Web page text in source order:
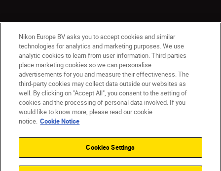
Ireland Nikon Sites
Contact Us Privacy Notice
Nikon Store Terms and Conditions
Cookie Notice
Cookie Settings
Nikon Europe BV asks you to accept cookies and similar
technologies for analytics and marketing purposes. We use
analytic cookies to learn from user information. Third parties
place marketing cookies so we can personalise
advertisements for you and measure their effectiveness. The
third-party cookies may collect data outside our websites as
well. By clicking on "Accept All", you consent to the setting of
cookies and the processing of personal data involved. If you
would like to know more, please read our cookie
notice. Cookie Notice
Cookies Settings